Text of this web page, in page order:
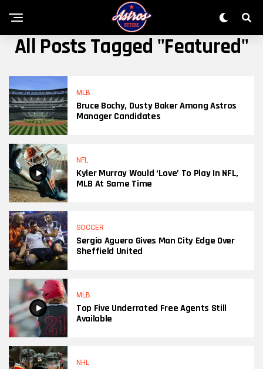
All Posts Tagged "featured"
MLB
Bruce Bochy, Dusty Baker Among Astros
Manager Candidates
NFL
Kyler Murray Would ‘Love’ To Play In NFL,
MLB At Same Time
SOCCER
Sergio Aguero Gives Man City Edge Over
Sheffield United
MLB
Top Five Underrated Free Agents Still
Available
NHL